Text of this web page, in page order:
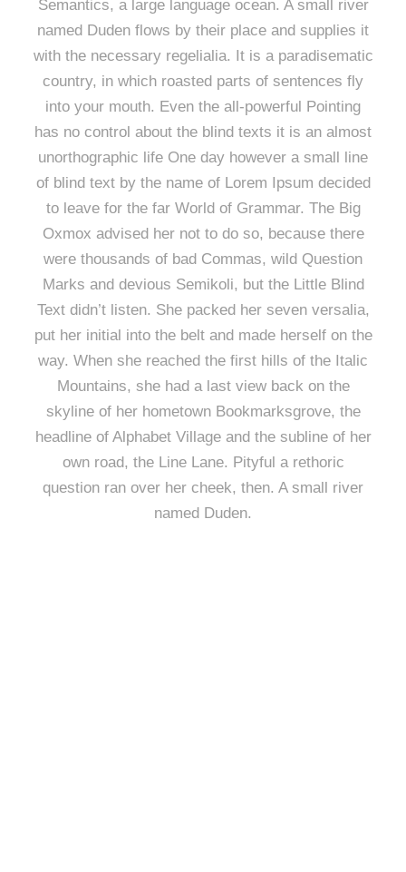
Semantics, a large language ocean. A small river
named Duden flows by their place and supplies it
with the necessary regelialia. It is a paradisematic
country, in which roasted parts of sentences fly
into your mouth. Even the all-powerful Pointing
has no control about the blind texts it is an almost
unorthographic life One day however a small line
of blind text by the name of Lorem Ipsum decided
to leave for the far World of Grammar. The Big
Oxmox advised her not to do so, because there
were thousands of bad Commas, wild Question
Marks and devious Semikoli, but the Little Blind
Text didn’t listen. She packed her seven versalia,
put her initial into the belt and made herself on the
way. When she reached the first hills of the Italic
Mountains, she had a last view back on the
skyline of her hometown Bookmarksgrove, the
headline of Alphabet Village and the subline of her
own road, the Line Lane. Pityful a rethoric
question ran over her cheek, then. A small river
named Duden.